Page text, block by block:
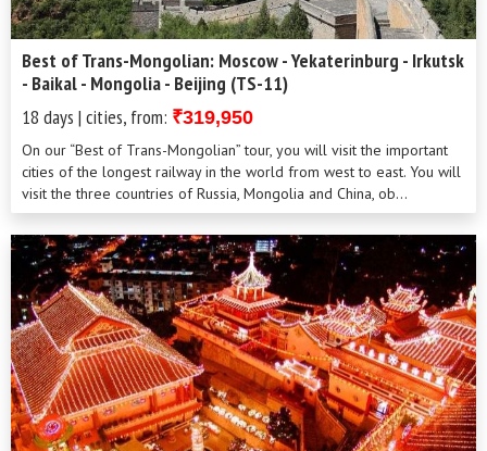
Best of Trans-Mongolian: Moscow - Yekaterinburg - Irkutsk
- Baikal - Mongolia - Beijing (TS-11)
18 days | cities, from: ₹319,950
On our “Best of Trans-Mongolian” tour, you will visit the important
cities of the longest railway in the world from west to east. You will
visit the three countries of Russia, Mongolia and China, ob...